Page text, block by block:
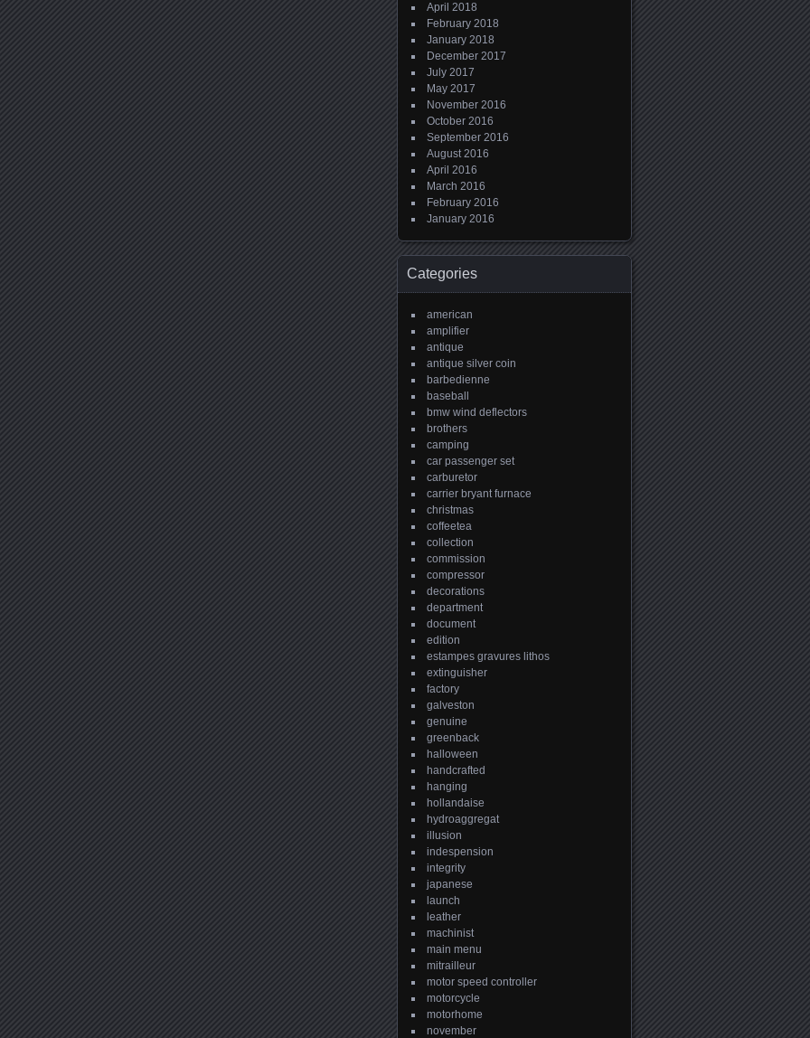
April 2018
February 2018
January 2018
December 2017
July 2017
May 2017
November 2016
October 2016
September 2016
August 2016
April 2016
March 2016
February 2016
January 2016
Categories
american
amplifier
antique
antique silver coin
barbedienne
baseball
bmw wind deflectors
brothers
camping
car passenger set
carburetor
carrier bryant furnace
christmas
coffeetea
collection
commission
compressor
decorations
department
document
edition
estampes gravures lithos
extinguisher
factory
galveston
genuine
greenback
halloween
handcrafted
hanging
hollandaise
hydroaggregat
illusion
indespension
integrity
japanese
launch
leather
machinist
main menu
mitrailleur
motor speed controller
motorcycle
motorhome
november